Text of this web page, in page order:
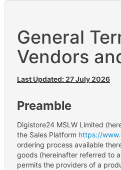
General
Vendors
Last Updated: 27 July 2026
Preamble
Digistore24 MSLW Limited
the Sales Platform https://
ordering process available
goods (hereinafter referred to
permits the providers of a